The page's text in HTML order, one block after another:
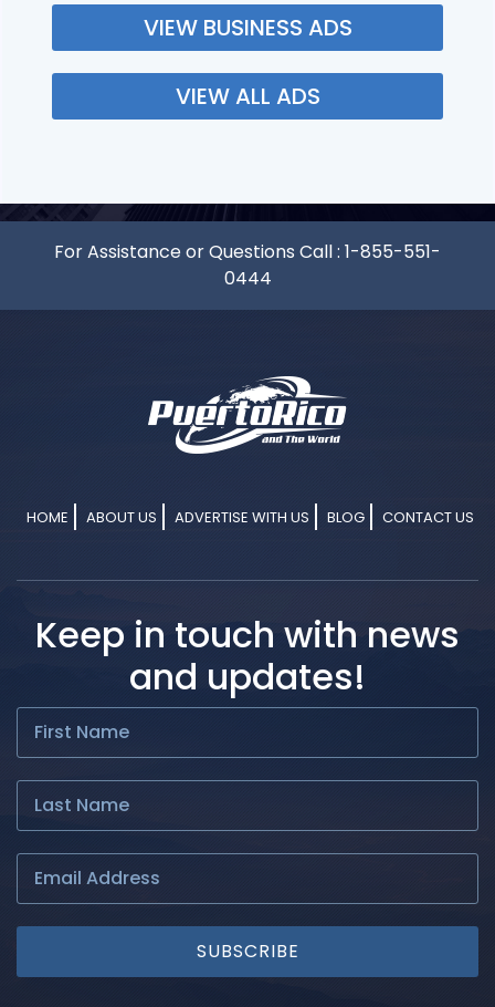
VIEW BUSINESS ADS
VIEW ALL ADS
For Assistance or Questions Call : 1-855-551-
0444
HOME ABOUT US ADVERTISE WITH US BLOG CONTACT US
Keep in touch with news
and updates!
SUBSCRIBE